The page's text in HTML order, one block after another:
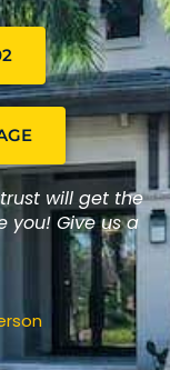
will get the
you! Give us a